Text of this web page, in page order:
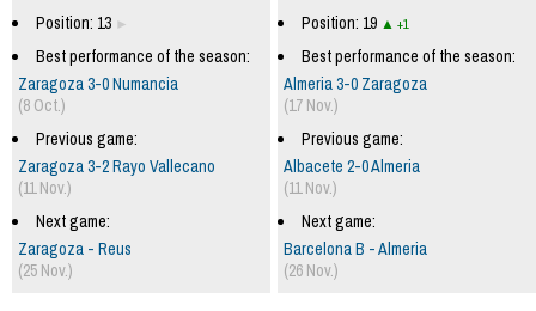
Position: 19 +1
Best performance of the season:
Almeria 3-0 Zaragoza
(17 Nov.)
Previous game:
Albacete 2-0 Almeria
(11 Nov.)
Next game:
Barcelona B - Almeria
(26 Nov.)
Position: 13
Best performance of the season:
Zaragoza 3-0 Numancia
(8 Oct.)
Previous game:
Zaragoza 3-2 Rayo Vallecano
(11 Nov.)
Next game:
Zaragoza - Reus
(25 Nov.)